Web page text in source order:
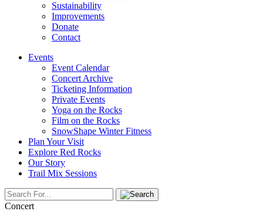
Sustainability
Improvements
Donate
Contact
Events
Event Calendar
Concert Archive
Ticketing Information
Private Events
Yoga on the Rocks
Film on the Rocks
SnowShape Winter Fitness
Plan Your Visit
Explore Red Rocks
Our Story
Trail Mix Sessions
Concert